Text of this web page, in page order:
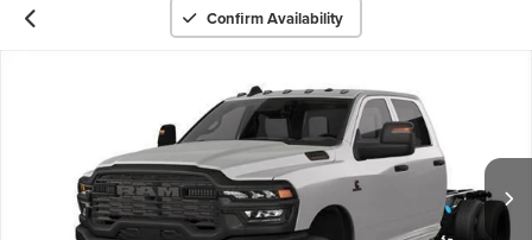
Confirm Availability